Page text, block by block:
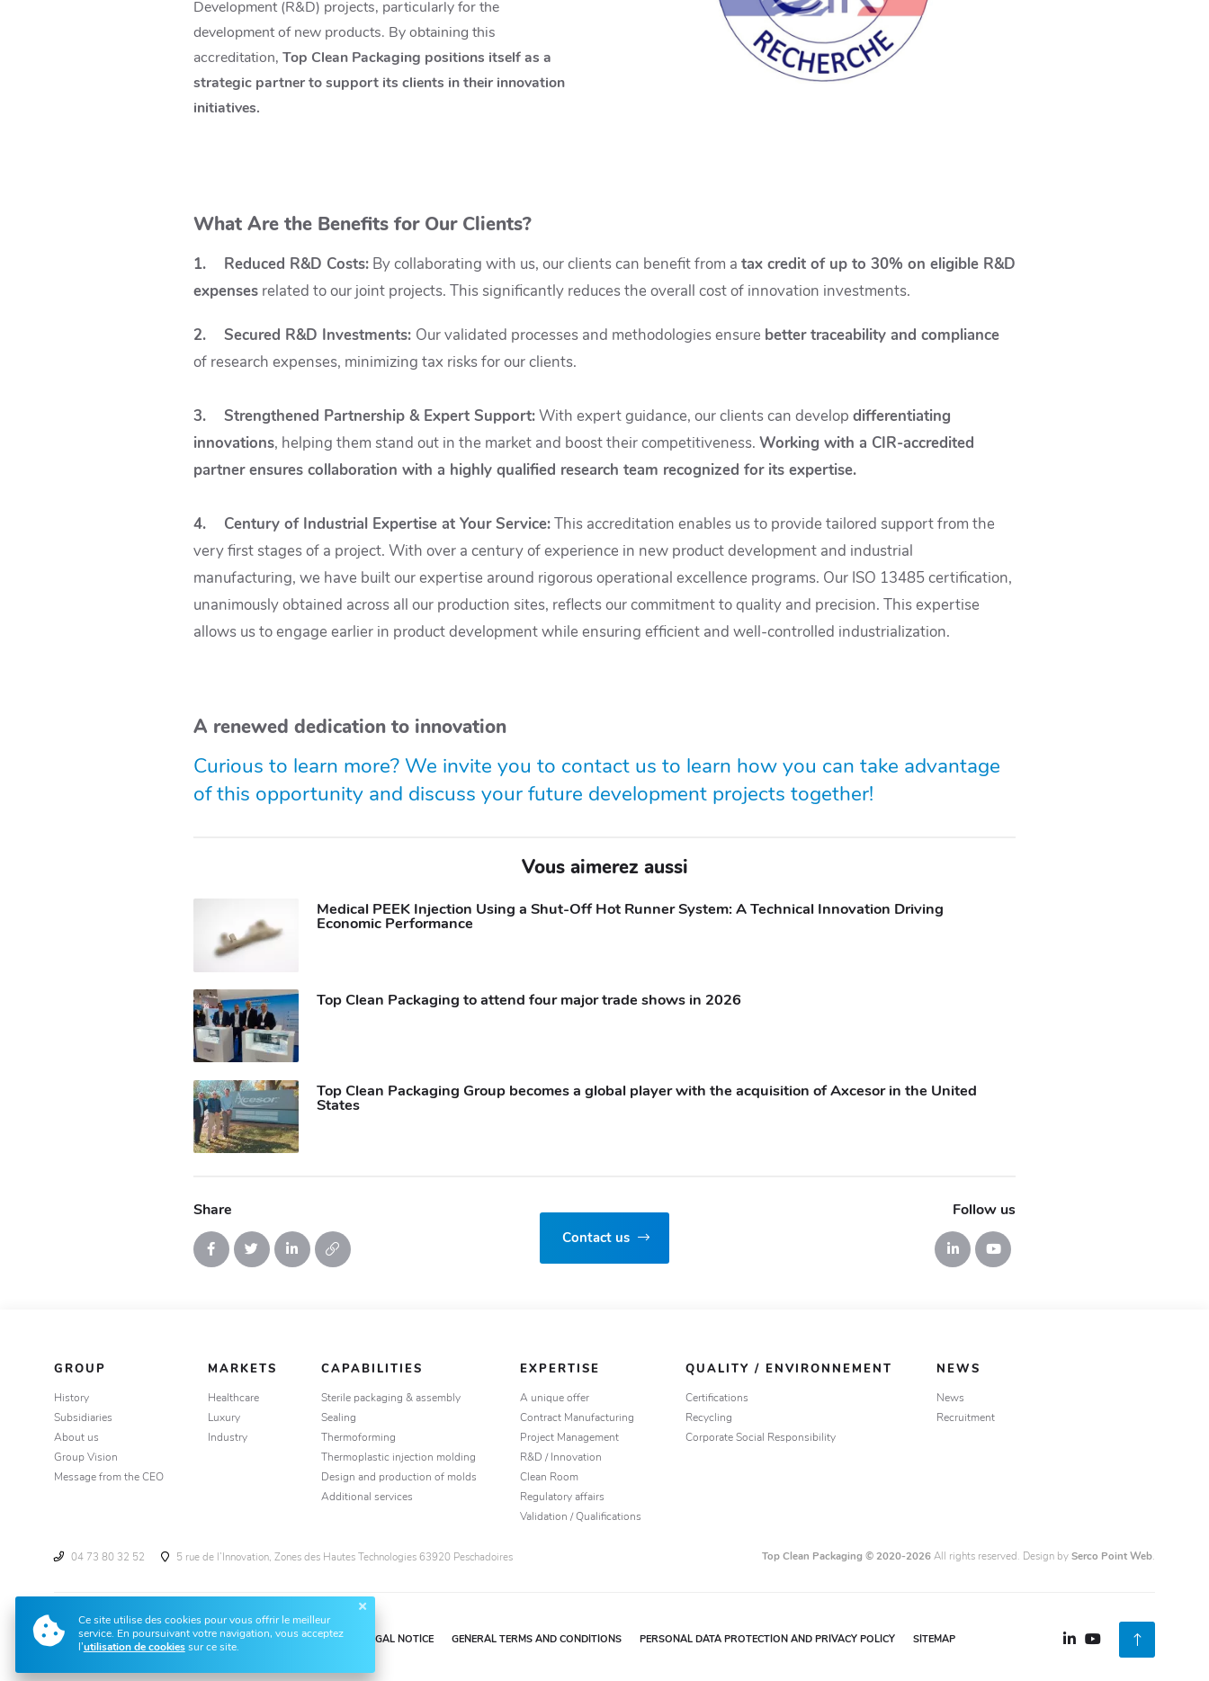
Development (R&D) projects, particularly for the
development of new products. By obtaining this
accreditation,Top Clean Packaging positions itself as a
strategic partner to support its clients in their innovation
initiatives.
What Are the Benefits for Our Clients?
1. Reduced R&D Costs:By collaborating with us, our clients can benefit from a tax credit of up to 30% on eligible R&D
expensesrelated to our joint projects. This significantly reduces the overall cost of innovation investments.
2. Secured R&D Investments: Our validated processes and methodologies ensure better traceability and compliance
of research expenses, minimizing tax risks for our clients.
3. Strengthened Partnership & Expert Support:With expert guidance, our clients can develop differentiating
innovations, helping them stand out in the market and boost their competitiveness. Working with a CIR-accredited
partner ensures collaboration with a highly qualified research team recognized for its expertise.
4. Century of Industrial Expertise at Your Service:This accreditation enables us to provide tailored support from the
very first stages of a project. With over a century of experience in new product development and industrial
manufacturing, we have built our expertise around rigorous operational excellence programs. Our ISO 13485 certification,
unanimously obtained across all our production sites, reflects our commitment to quality and precision. This expertise
allows us to engage earlier in product development while ensuring efficient and well-controlled industrialization.
A renewed dedication to innovation
Curious to learn more? We invite you to contact us to learn how you can take advantage
of this opportunity and discuss your future development projects together!
Vous aimerez aussi
Medical PEEK Injection Using a Shut-Off Hot Runner System: A Technical Innovation Driving
Economic Performance
Top Clean Packaging to attend four major trade shows in 2026
Top Clean Packaging Group becomes a global player with the acquisition of Axcesor in the United
States
Share
Contact us
Follow us
GROUP
History
Subsidiaries
About us
Group Vision
Message from the CEO
MARKETS
Healthcare
Luxury
Industry
CAPABILITIES
Sterile packaging & assembly
Sealing
Thermoforming
Thermoplastic injection molding
Design and production of molds
Additional services
EXPERTISE
A unique offer
Contract Manufacturing
Project Management
R&D / Innovation
Clean Room
Regulatory affairs
Validation / Qualifications
QUALITY / ENVIRONNEMENT
Certifications
Recycling
Corporate Social Responsibility
NEWS
News
Recruitment
04 73 80 32 52 5 rue de l’Innovation, Zones des Hautes Technologies 63920 Peschadoires Top Clean Packaging © 2020-2026All rights reserved. Design by Serco Point Web.
LEGAL NOTICE GENERAL TERMS AND CONDITIONS PERSONAL DATA PROTECTION AND PRIVACY POLICY SITEMAP
Ce site utilise des cookies pour vous offrir le meilleur
service. En poursuivant votre navigation, vous acceptez
l’utilisation de cookiessur ce site.